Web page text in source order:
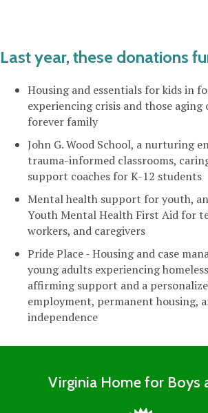
Last year, these donations
Housing and essentials for kids in
experiencing crisis and those
forever family
John G. Wood School, a nurturing
trauma-informed classrooms,
support coaches for K-12 students
Mental health support for youth,
Youth Mental Health First Aid for
workers, and caregivers
Pride Place - Housing and case
young adults experiencing
affirming support and a
employment, permanent housing,
independence
Virginia Home for Boys